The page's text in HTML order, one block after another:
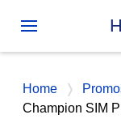
Home
Champion SIM